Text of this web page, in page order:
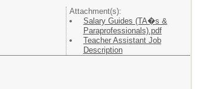
Attachment(s):
Salary Guides (TA�s &
Paraprofessionals).pdf
Teacher Assistant Job
Description